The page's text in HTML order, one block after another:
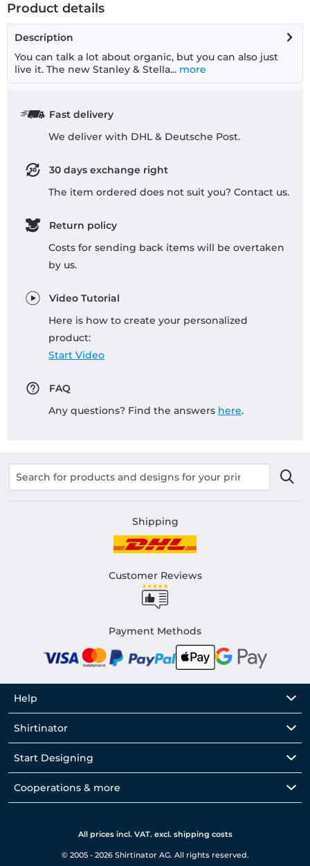
Product details
Description
You can talk a lot about organic, but you can also just
live it. The new Stanley & Stella... more
Fast delivery
We deliver with DHL & Deutsche Post.
30 days exchange right
The item ordered does not suit you? Contact us.
Return policy
Costs for sending back items will be overtaken
by us.
Video Tutorial
Here is how to create your personalized
product:
Start Video
FAQ
Any questions? Find the answers here.
Shipping
Customer Reviews
Payment Methods
Help
Shirtinator
Start Designing
Cooperations & more
All prices incl. VAT. excl. shipping costs
© 2005 - 2026 Shirtinator AG. All rights reserved.